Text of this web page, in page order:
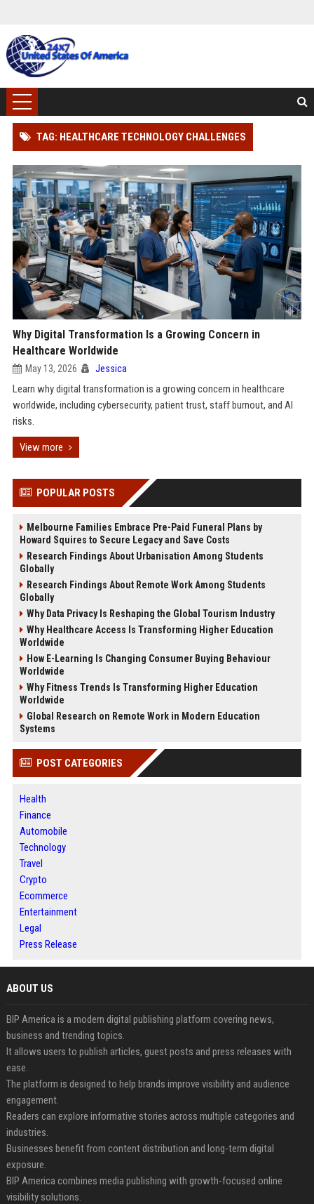
TAG: HEALTHCARE TECHNOLOGY CHALLENGES
Why Digital Transformation Is a Growing Concern in
Healthcare Worldwide
May 13, 2026 Jessica
Learn why digital transformation is a growing concern in healthcare
worldwide, including cybersecurity, patient trust, staff burnout, and AI
risks.
View more
POPULAR POSTS
Melbourne Families Embrace Pre-Paid Funeral Plans by
Howard Squires to Secure Legacy and Save Costs
Research Findings About Urbanisation Among Students
Globally
Research Findings About Remote Work Among Students
Globally
Why Data Privacy Is Reshaping the Global Tourism Industry
Why Healthcare Access Is Transforming Higher Education
Worldwide
How E-Learning Is Changing Consumer Buying Behaviour
Worldwide
Why Fitness Trends Is Transforming Higher Education
Worldwide
Global Research on Remote Work in Modern Education
Systems
POST CATEGORIES
Health
Finance
Automobile
Technology
Travel
Crypto
Ecommerce
Entertainment
Legal
Press Release
ABOUT US
BIP America is a modern digital publishing platform covering news,
business and trending topics.
It allows users to publish articles, guest posts and press releases with
ease.
The platform is designed to help brands improve visibility and audience
engagement.
Readers can explore informative stories across multiple categories and
industries.
Businesses benefit from content distribution and long-term digital
exposure.
BIP America combines media publishing with growth-focused online
visibility solutions.